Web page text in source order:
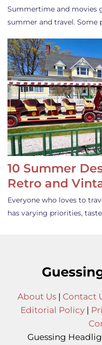
Summertime and movies
summer and travel. Some
10 Summer
Retro and
Everyone who loves to
has varying priorities,
About Us| Contact
Editorial Policy |
Guessing